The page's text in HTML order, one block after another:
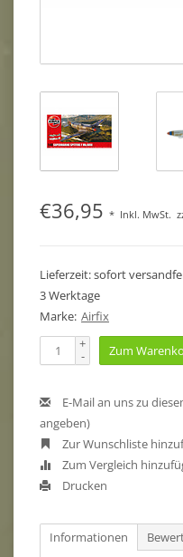
€36,95 * Inkl. MwSt.
Lieferzeit: sofort
3 Werktage
Marke: Airfix
+
- Zum
E-Mail an uns zu
angeben)
Zur Wunschliste
Zum Vergleich
Drucken
Informationen